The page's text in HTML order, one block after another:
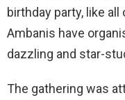
birthday party, like
Ambanis have
dazzling and star-
The gathering was